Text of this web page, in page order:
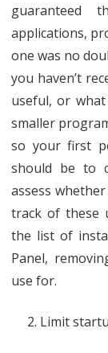
guaranteed
applications,
one was no
you haven’t
useful, or
smaller
so your first
should be to
assess
track of these
the list of
Panel,
use for.
Limit